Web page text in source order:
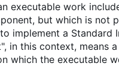
executable work
but which is not
implement a
in this context, means
which the executable